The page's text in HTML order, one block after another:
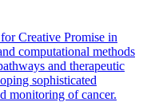
Creative Promise in
computational methods
and therapeutic
sophisticated
monitoring of cancer.